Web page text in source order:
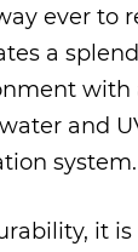
ever to
a
with
and
system.
it